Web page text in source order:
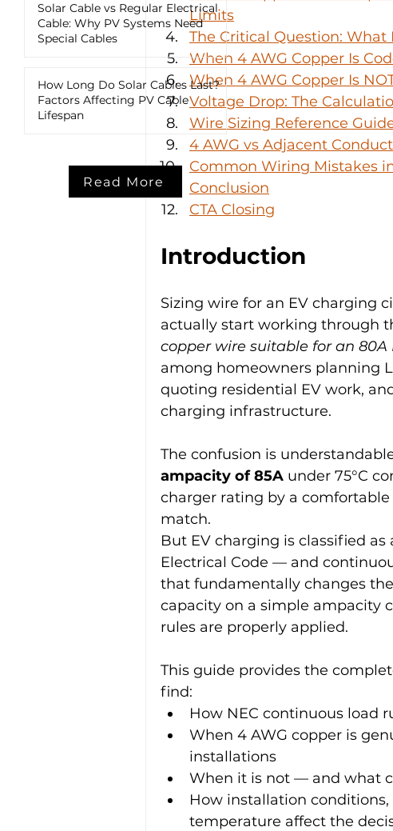
Solar Cable vs Regular Electrical
Cable: Why PV Systems Need
Special Cables
How Long Do Solar Cables Last?
Factors Affecting PV Cable
Lifespan
Read More
Limits
The Critical Question: What
When 4 AWG Copper Is
When 4 AWG Copper Is
Voltage Drop: The
Wire Sizing Reference
4 AWG vs Adjacent
Common Wiring Mistakes
Conclusion
CTA Closing
Introduction
Sizing wire for an EV charging
actually start working through
copper wire suitable for an 80A
among homeowners planning
quoting residential EV work,
charging infrastructure.
The confusion is
ampacity of 85A under 75°C
charger rating by a
match.
But EV charging is classified as
Electrical Code — and
that fundamentally changes
capacity on a simple ampacity
rules are properly applied.
This guide provides the
find:
How NEC continuous load
When 4 AWG copper is
installations
When it is not — and what
How installation
temperature affect the